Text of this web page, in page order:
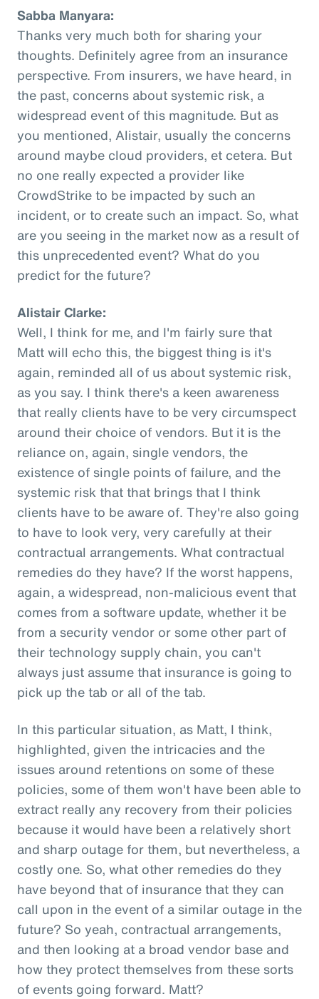
Sabba Manyara:
Thanks very much both for sharing your
thoughts. Definitely agree from an insurance
perspective. From insurers, we have heard, in
the past, concerns about systemic risk, a
widespread event of this magnitude. But as
you mentioned, Alistair, usually the concerns
around maybe cloud providers, et cetera. But
no one really expected a provider like
CrowdStrike to be impacted by such an
incident, or to create such an impact. So, what
are you seeing in the market now as a result of
this unprecedented event? What do you
predict for the future?
Alistair Clarke:
Well, I think for me, and I'm fairly sure that
Matt will echo this, the biggest thing is it's
again, reminded all of us about systemic risk,
as you say. I think there's a keen awareness
that really clients have to be very circumspect
around their choice of vendors. But it is the
reliance on, again, single vendors, the
existence of single points of failure, and the
systemic risk that that brings that I think
clients have to be aware of. They're also going
to have to look very, very carefully at their
contractual arrangements. What contractual
remedies do they have? If the worst happens,
again, a widespread, non-malicious event that
comes from a software update, whether it be
from a security vendor or some other part of
their technology supply chain, you can't
always just assume that insurance is going to
pick up the tab or all of the tab.
In this particular situation, as Matt, I think,
highlighted, given the intricacies and the
issues around retentions on some of these
policies, some of them won't have been able to
extract really any recovery from their policies
because it would have been a relatively short
and sharp outage for them, but nevertheless, a
costly one. So, what other remedies do they
have beyond that of insurance that they can
call upon in the event of a similar outage in the
future? So yeah, contractual arrangements,
and then looking at a broad vendor base and
how they protect themselves from these sorts
of events going forward. Matt?